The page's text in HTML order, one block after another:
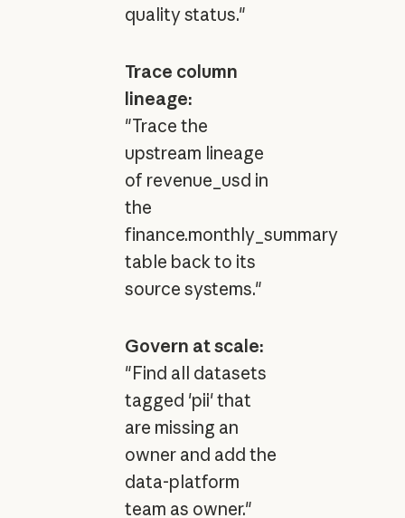
quality status."
Trace column
lineage:
"Trace the
upstream lineage
of revenue_usd in
the
finance.monthly_summary
table back to its
source systems."
Govern at scale:
"Find all datasets
tagged 'pii' that
are missing an
owner and add the
data-platform
team as owner."